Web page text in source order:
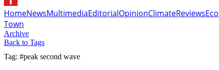
HomeNewsMultimediaEditorialOpinionClimateReviews
Town
Archive
Back to Tags
Tag: #peak second wave